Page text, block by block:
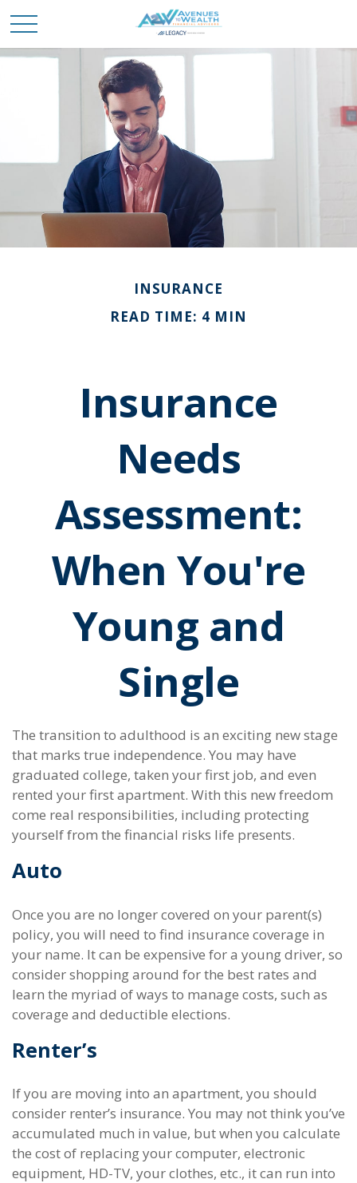
INSURANCE
READ TIME: 4 MIN
Insurance
Needs
Assessment:
When You're
Young and
Single
The transition to adulthood is an exciting new stage
that marks true independence. You may have
graduated college, taken your first job, and even
rented your first apartment. With this new freedom
come real responsibilities, including protecting
yourself from the financial risks life presents.
Auto
Once you are no longer covered on your parent(s)
policy, you will need to find insurance coverage in
your name. It can be expensive for a young driver, so
consider shopping around for the best rates and
learn the myriad of ways to manage costs, such as
coverage and deductible elections.
Renter’s
If you are moving into an apartment, you should
consider renter’s insurance. You may not think you’ve
accumulated much in value, but when you calculate
the cost of replacing your computer, electronic
equipment, HD-TV, your clothes, etc., it can run into